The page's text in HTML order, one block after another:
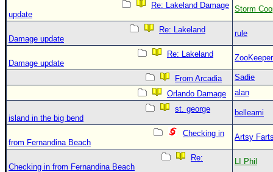
Re: Lakeland Damage
update
Storm
Re: Lakeland
Damage update
rule
Re: Lakeland
Damage update
ZooKeeper
From Arcadia
Sadie
Orlando Damage
alan
st. george
island in the big bend
belleami
Checking in
from Fernandina Beach
Artsy
Re:
Checking in from Fernandina Beach
LI Phil